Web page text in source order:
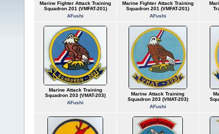
Marine Fighter Attack Training
Squadron 201 (VMFAT-201)
AFushi
Marine Fighter Attack Training
Squadron 201 (VMFAT-201)
AFushi
Marine Attack Training
Squadron 203 (VMAT-203)
AFushi
Marine Attack Training
Squadron 203 (VMAT-203)
AFushi